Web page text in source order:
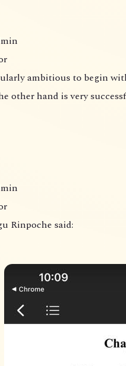
ambitious to begin
other hand is very
Rinpoche said: